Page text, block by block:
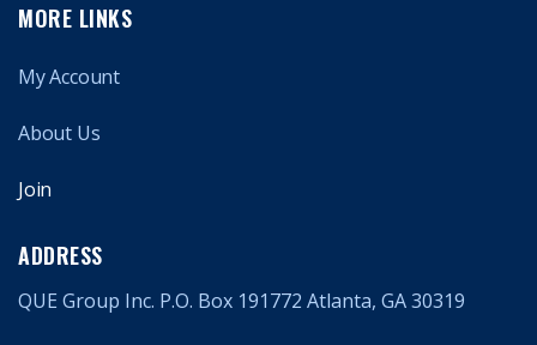
MORE LINKS
My Account
About Us
Join
ADDRESS
QUE Group Inc. P.O. Box 191772 Atlanta, GA 30319